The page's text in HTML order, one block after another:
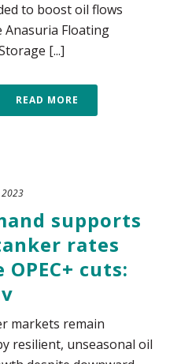
to boost oil flows
Floating
[...]
READ MORE
2023
supports
rates
cuts:
markets remain
resilient, unseasonal oil